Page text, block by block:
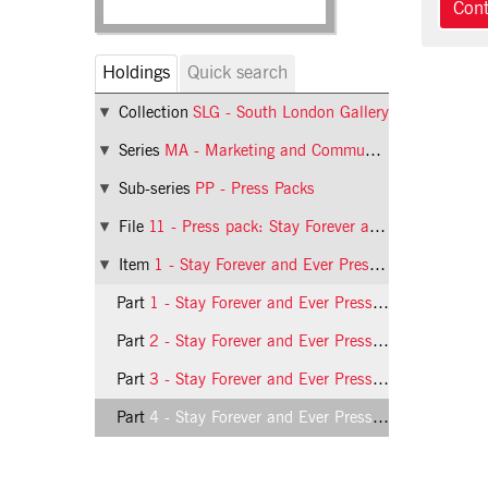
Holdings Quick search
Collection SLG - South London Gallery
Series MA - Marketing and Communications
Sub-series PP - Press Packs
File 11 - Press pack: Stay Forever and Ever
Item 1 - Stay Forever and Ever Press Release
Part 1 - Stay Forever and Ever Press Release, page 1
Part 2 - Stay Forever and Ever Press Release, page 2
Part 3 - Stay Forever and Ever Press Release, page 3
Part 4 - Stay Forever and Ever Press Release, page 4